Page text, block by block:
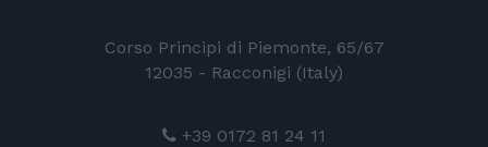
Corso Principi di Piemonte, 65/67
12035 - Racconigi (Italy)
+39 0172 81 24 11